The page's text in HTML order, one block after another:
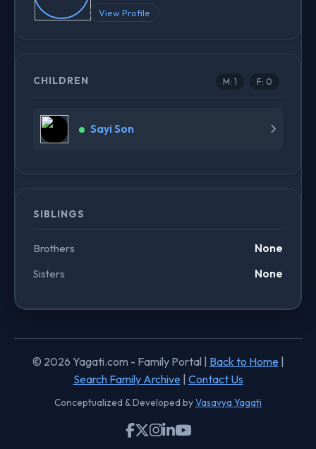
View Profile
CHILDREN M: 1 F: 0
Sayi Son
SIBLINGS
Brothers
None
Sisters
None
© 2026 Yagati.com - Family Portal | Back to Home|
Search Family Archive| Contact Us
Conceptualized & Developed byVasavya Yagati